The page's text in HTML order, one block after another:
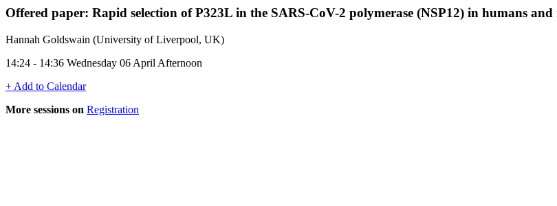
Offered paper: Rapid selection of P323L in the SARS-CoV-2 polymerase (NSP12) in humans
Hannah Goldswain (University of Liverpool, UK)
14:24 - 14:36 Wednesday 06 April Afternoon
+ Add to Calendar
More sessions on Registration